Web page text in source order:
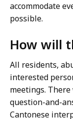
accommodate
possible.
How will
All residents,
interested
meetings.
question-and-
Cantonese